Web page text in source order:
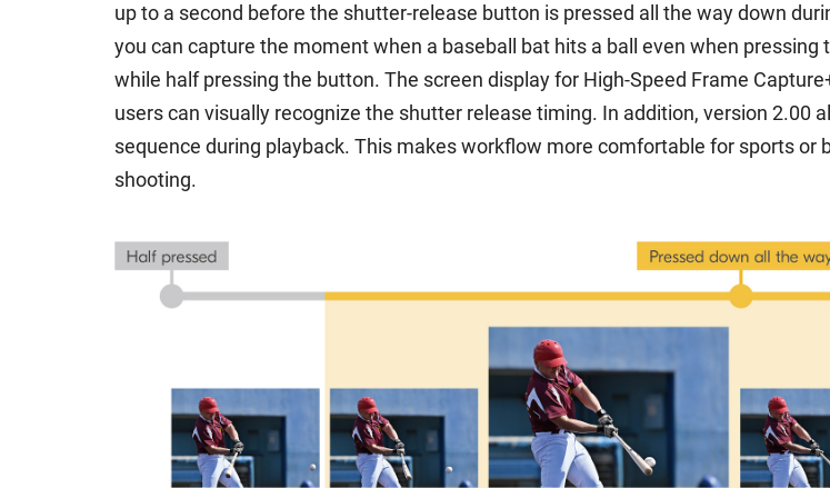
up to a second before the shutter-release button is pressed all the way down
you can capture the moment when a baseball bat hits a ball even when
while half pressing the button. The screen display for High-Speed Frame
users can visually recognize the shutter release timing. In addition, version
sequence during playback. This makes workflow more comfortable for sports
shooting.